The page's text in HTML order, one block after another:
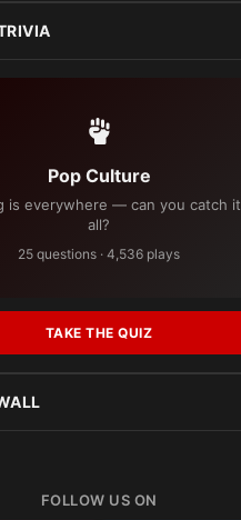
Pop Culture
is everywhere — can you catch it
all?
25 questions · 4,536 plays
TAKE THE QUIZ
FOLLOW US ON